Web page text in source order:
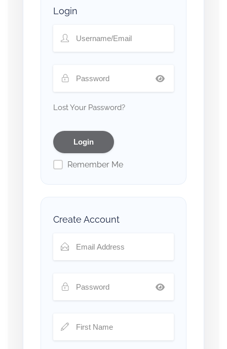
Login
Lost Your Password?
Remember Me
Create Account